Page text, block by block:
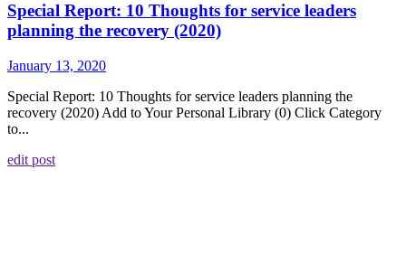
Special Report: 10 Thoughts for service leaders
planning the recovery (2020)
January 13, 2020
Special Report: 10 Thoughts for service leaders planning the
recovery (2020) Add to Your Personal Library (0) Click Category
to...
edit post